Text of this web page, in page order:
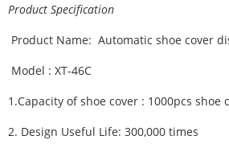
Product Specification
Product Name: Automatic shoe cover
Model : XT-46C
1.Capacity of shoe cover : 1000pcs shoe
2. Design Useful Life: 300,000 times